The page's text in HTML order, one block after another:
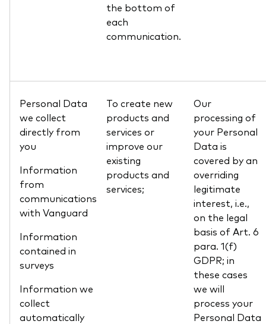
the bottom of
each
communication.
Personal Data
we collect
directly from
you
Information
from
communications
with Vanguard
Information
contained in
surveys
Information we
collect
automatically
To create new
products and
services or
improve our
existing
products and
services;
Our
processing of
your Personal
Data is
covered by an
overriding
legitimate
interest, i.e.,
on the legal
basis of Art. 6
para. 1(f)
GDPR; in
these cases
we will
process your
Personal Data